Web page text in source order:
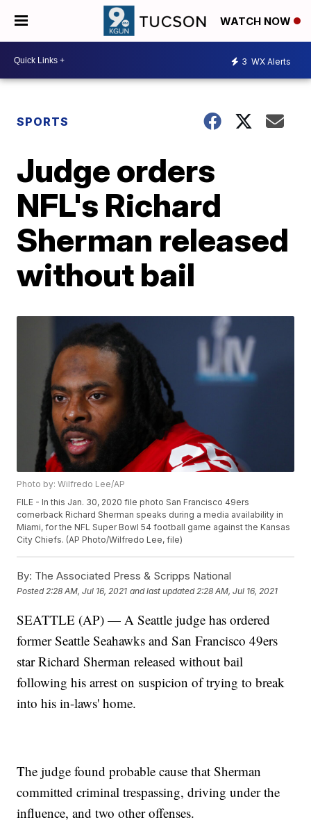
WATCH NOW
3 WX Alerts
SPORTS
Judge orders
NFL's Richard
Sherman released
without bail
Photo by: Wilfredo Lee/AP
FILE - In this Jan. 30, 2020 file photo San Francisco 49ers
cornerback Richard Sherman speaks during a media availability in
Miami, for the NFL Super Bowl 54 football game against the Kansas
City Chiefs. (AP Photo/Wilfredo Lee, file)
By: The Associated Press & Scripps National
Posted 2:28 AM, Jul 16, 2021 and last updated 2:28 AM, Jul 16, 2021
SEATTLE (AP) — A Seattle judge has ordered
former Seattle Seahawks and San Francisco 49ers
star Richard Sherman released without bail
following his arrest on suspicion of trying to break
into his in-laws' home.
The judge found probable cause that Sherman
committed criminal trespassing, driving under the
influence, and two other offenses.